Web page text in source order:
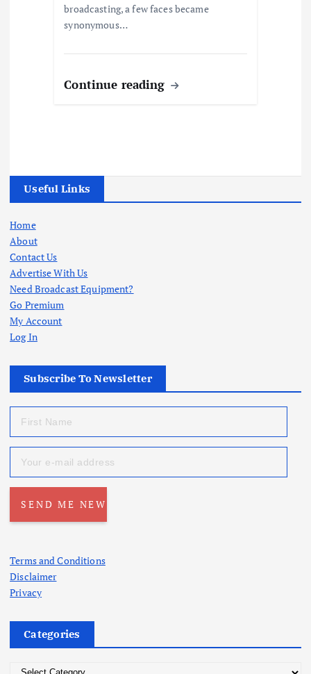
broadcasting, a few faces became
synonymous…
Continue reading
Useful Links
Home
About
Contact Us
Advertise With Us
Need Broadcast Equipment?
Go Premium
My Account
Log In
Subscribe To Newsletter
Terms and Conditions
Disclaimer
Privacy
Categories